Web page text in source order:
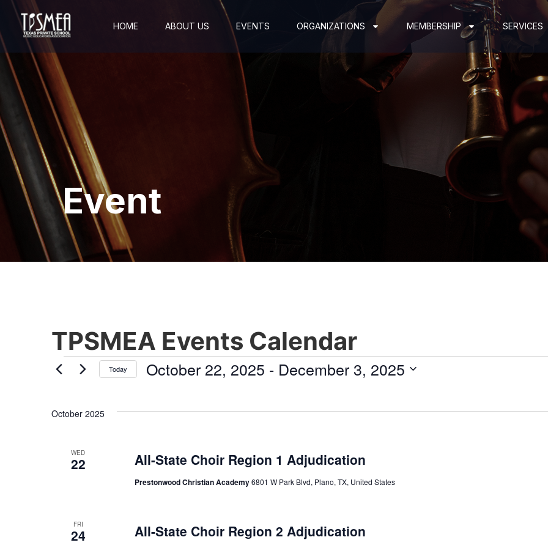
HOME ABOUT US EVENTS ORGANIZATIONS MEMBERSHIP SERVICES
Event
TPSMEA Events Calendar
Today October 22, 2025 - December 3, 2025
October 2025
WED
22 All-State Choir Region 1 Adjudication
Prestonwood Christian Academy6801 W Park Blvd, Plano, TX, United States
FRI
24 All-State Choir Region 2 Adjudication